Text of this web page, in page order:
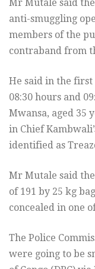
Mr Mutale said
anti-smuggling
members of the
contraband from
He said in the
08:30 hours and
Mwansa, aged 35
in Chief
identified as
Mr Mutale said
of 191 by 25 kg
concealed in one
The Police
were going to be